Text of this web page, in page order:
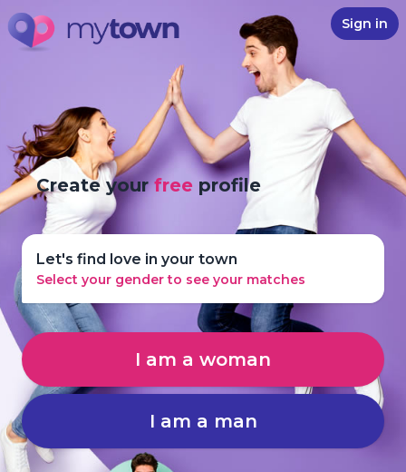
Sign in
Create yourfree profile
Let's find love in your town
Select your gender to see your matches
I am a woman
I am a man